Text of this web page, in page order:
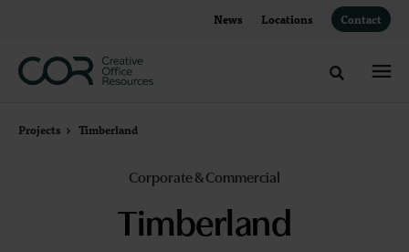
News Locations Contact
Toggle
Projects Timberland
Corporate & Commercial
Timberland